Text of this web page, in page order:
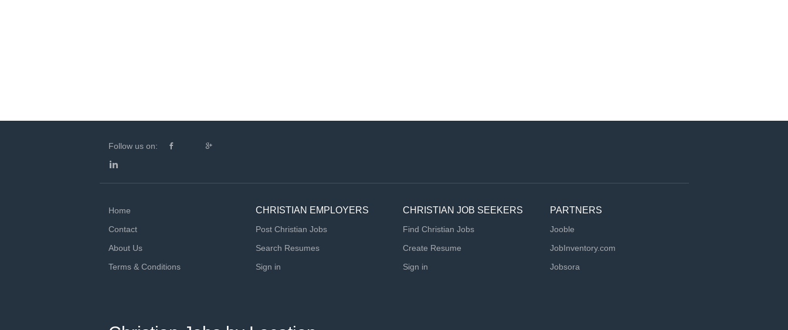
Follow us on:
Home
Contact
About Us
Terms & Conditions
CHRISTIAN EMPLOYERS
Post Christian Jobs
Search Resumes
Sign in
CHRISTIAN JOB SEEKERS
Find Christian Jobs
Create Resume
Sign in
PARTNERS
Jooble
JobInventory.com
Jobsora